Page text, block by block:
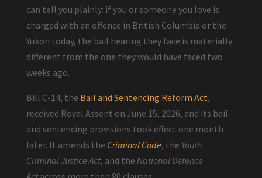
can tell you plainly: if you or someone you love is
charged with an offence in British Columbia or the
Yukon today, the bail hearing they face is materially
different from the one they would have faced two
weeks ago.
Bill C-14, the Bail and Sentencing Reform Act,
received Royal Assent on June 15, 2026, and its bail
and sentencing provisions took effect one month
later. It amends the Criminal Code, the Youth
Criminal Justice Act, and the National Defence